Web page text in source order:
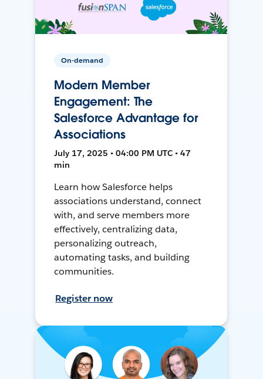
On-demand
Modern Member
Engagement: The
Salesforce Advantage for
Associations
July 17, 2025 • 04:00 PM UTC • 47
min
Learn how Salesforce helps
associations understand, connect
with, and serve members more
effectively, centralizing data,
personalizing outreach,
automating tasks, and building
communities.
Register now